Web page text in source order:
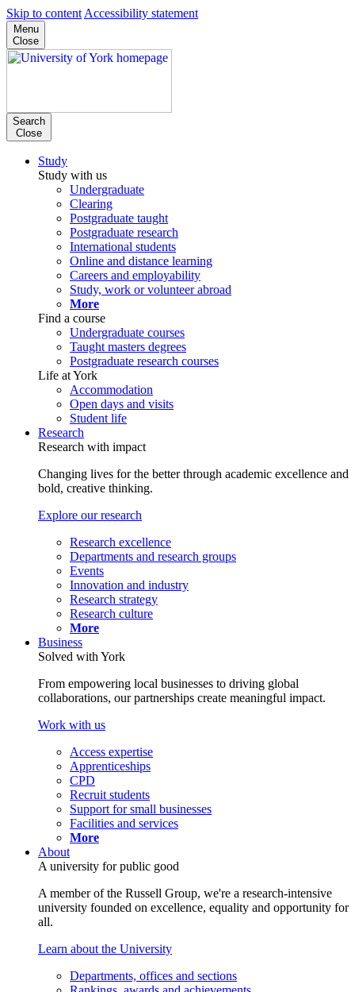
Skip to content Accessibility statement
Menu
Close
Search
Close
Study
Study with us
Undergraduate
Clearing
Postgraduate taught
Postgraduate research
International students
Online and distance learning
Careers and employability
Study, work or volunteer abroad
More
Find a course
Undergraduate courses
Taught masters degrees
Postgraduate research courses
Life at York
Accommodation
Open days and visits
Student life
Research
Research with impact
Changing lives for the better through academic excellence and
bold, creative thinking.
Explore our research
Research excellence
Departments and research groups
Events
Innovation and industry
Research strategy
Research culture
More
Business
Solved with York
From empowering local businesses to driving global
collaborations, our partnerships create meaningful impact.
Work with us
Access expertise
Apprenticeships
CPD
Recruit students
Support for small businesses
Facilities and services
More
About
A university for public good
A member of the Russell Group, we're a research-intensive
university founded on excellence, equality and opportunity for
all.
Learn about the University
Departments, offices and sections